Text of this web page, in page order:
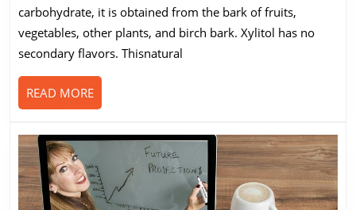
natural
sugar
carbohydrate, it is obtained from the bark of fruits,
vegetables, other plants, and birch bark. Xylitol has no
secondary flavors. Thisnatural
READ MOREREAD
MORE